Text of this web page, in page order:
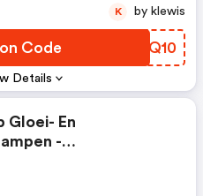
Details
Code PGOQ10
K by klewis
Gloei- En
-